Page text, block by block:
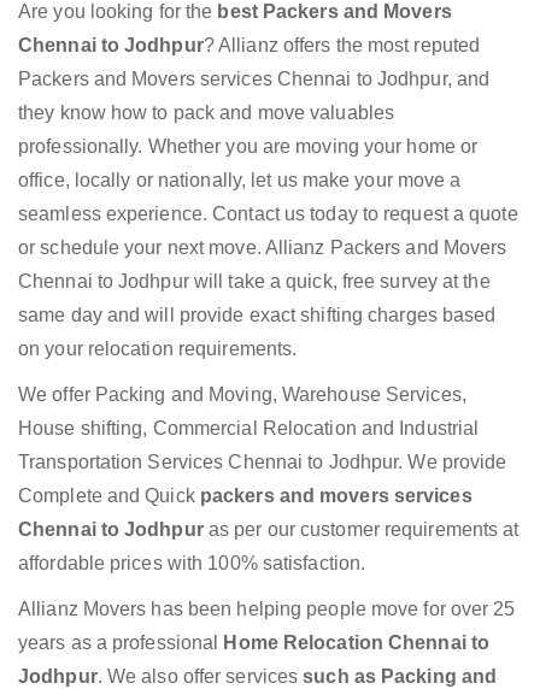
Are you looking for the best Packers and Movers
Chennai to Jodhpur? Allianz offers the most reputed
Packers and Movers services Chennai to Jodhpur, and
they know how to pack and move valuables
professionally. Whether you are moving your home or
office, locally or nationally, let us make your move a
seamless experience. Contact us today to request a quote
or schedule your next move. Allianz Packers and Movers
Chennai to Jodhpur will take a quick, free survey at the
same day and will provide exact shifting charges based
on your relocation requirements.
We offer Packing and Moving, Warehouse Services,
House shifting, Commercial Relocation and Industrial
Transportation Services Chennai to Jodhpur. We provide
Complete and Quick packers and movers services
Chennai to Jodhpur as per our customer requirements at
affordable prices with 100% satisfaction.
Allianz Movers has been helping people move for over 25
years as a professional
Home Relocation Chennai to
Jodhpur. We also offer servicessuch as Packing and